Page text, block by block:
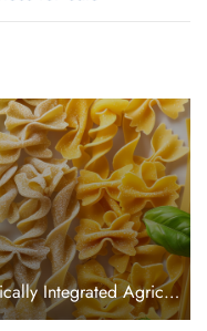
Premium Italian Pasta Brand & Vertically Integrated Agricultural Platform